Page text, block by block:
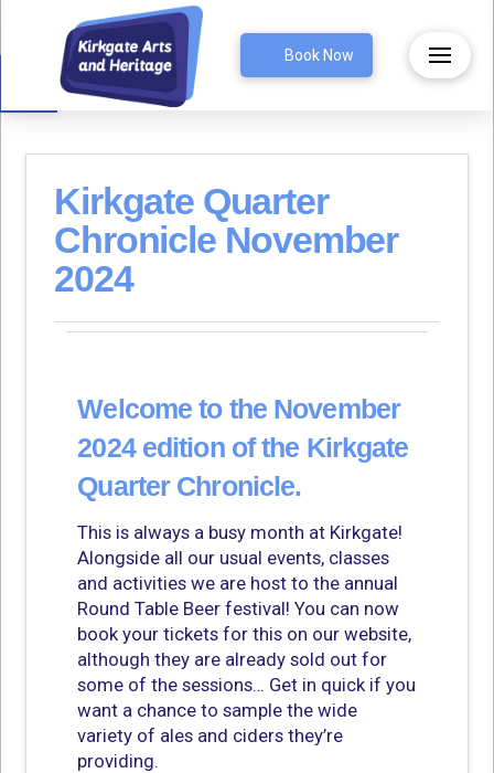
Open toolbar Book Now
Kirkgate Quarter
Chronicle November
2024
Welcome to the November
2024 edition of the Kirkgate
Quarter Chronicle.
This is always a busy month at Kirkgate!
Alongside all our usual events, classes
and activities we are host to the annual
Round Table Beer festival! You can now
book your tickets for this on our website,
although they are already sold out for
some of the sessions… Get in quick if you
want a chance to sample the wide
variety of ales and ciders they’re
providing.